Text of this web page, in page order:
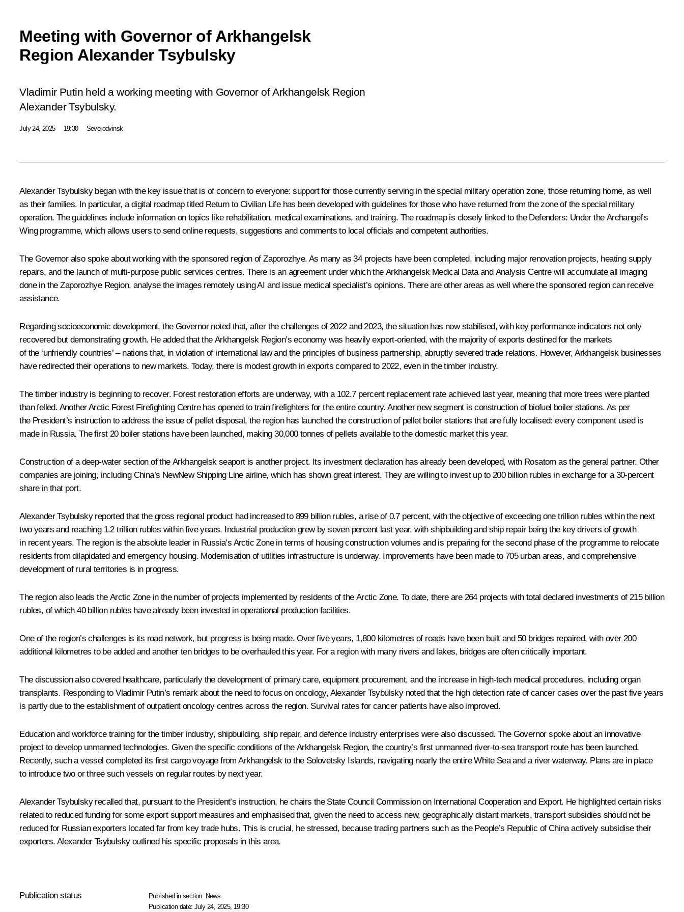
Meeting with Governor of Arkhangelsk
Region Alexander Tsybulsky
Vladimir Putin held a working meeting with Governor of Arkhangelsk Region
Alexander Tsybulsky.
July 24, 2025 19:30 Severodvinsk
Alexander Tsybulskybegan with the key issue that is of concern to everyone: support for those currently serving in the special military operation zone, those returning home, as well
as their families. In particular, a digital roadmap titled Return to Civilian Life has been developed with guidelines for those who have returned from the zone of the special military
operation. The guidelines include information on topics like rehabilitation, medical examinations, and training. The roadmap is closely linked to the Defenders: Under the Archangel’s
Wing programme, which allows users to send online requests, suggestions and comments to local officials and competent authorities.
The Governor also spoke about working with the sponsored region of Zaporozhye. As many as 34 projects have been completed, including major renovation projects, heating supply
repairs, and the launch of multi-purpose public services centres. There is an agreement under which the Arkhangelsk Medical Data and Analysis Centre will accumulate all imaging
done in the Zaporozhye Region, analyse the images remotely using AI and issue medical specialist’s opinions. There are other areas as well where the sponsored region can receive
assistance.
Regarding socioeconomic development, the Governor noted that, after the challenges of 2022 and 2023, the situation has now stabilised, with key performance indicators not only
recovered but demonstrating growth. He added that the Arkhangelsk Region’s economy was heavily export-oriented, with the majority of exports destined for the markets
of the ‘unfriendly countries’ – nations that, in violation of international law and the principles of business partnership, abruptly severed trade relations. However, Arkhangelsk businesses
have redirected their operations to new markets. Today, there is modest growth in exports compared to 2022, even in the timber industry.
The timber industry is beginning to recover. Forest restoration efforts are underway, with a 102.7 percent replacement rate achieved last year, meaning that more trees were planted
than felled. Another Arctic Forest Firefighting Centre has opened to train firefighters for the entire country. Another new segment is construction of biofuel boiler stations. As per
the President’s instruction to address the issue of pellet disposal, the region has launched the construction of pellet boiler stations that are fully localised: every component used is
made in Russia. The first 20 boiler stations have been launched, making 30,000 tonnes of pellets available to the domestic market this year.
Construction of a deep-water section of the Arkhangelsk seaport is another project. Its investment declaration has already been developed, with Rosatom as the general partner. Other
companies are joining, including China’s NewNew Shipping Line airline, which has shown great interest. They are willing to invest up to 200 billion rubles in exchange for a 30-percent
share in that port.
Alexander Tsybulsky reported that the gross regional product had increased to 899 billion rubles, a rise of 0.7 percent, with the objective of exceeding one trillion rubles within the next
two years and reaching 1.2 trillion rubles within five years. Industrial production grew by seven percent last year, with shipbuilding and ship repair being the key drivers of growth
in recent years. The region is the absolute leader in Russia’s Arctic Zone in terms of housing construction volumes and is preparing for the second phase of the programme to relocate
residents from dilapidated and emergency housing. Modernisation of utilities infrastructure is underway. Improvements have been made to 705 urban areas, and comprehensive
development of rural territories is in progress.
The region also leads the Arctic Zone in the number of projects implemented by residents of the Arctic Zone. To date, there are 264 projects with total declared investments of 215 billion
rubles, of which 40 billion rubles have already been invested in operational production facilities.
One of the region’s challenges is its road network, but progress is being made. Over five years, 1,800 kilometres of roads have been built and 50 bridges repaired, with over 200
additional kilometres to be added and another ten bridges to be overhauled this year. For a region with many rivers and lakes, bridges are often critically important.
The discussion also covered healthcare, particularly the development of primary care, equipment procurement, and the increase in high-tech medical procedures, including organ
transplants. Responding to Vladimir Putin’s remark about the need to focus on oncology, Alexander Tsybulsky noted that the high detection rate of cancer cases over the past five years
is partly due to the establishment of outpatient oncology centres across the region. Survival rates for cancer patients have also improved.
Education and workforce training for the timber industry, shipbuilding, ship repair, and defence industry enterprises were also discussed. The Governor spoke about an innovative
project to develop unmanned technologies. Given the specific conditions of the Arkhangelsk Region, the country’s first unmanned river-to-sea transport route has been launched.
Recently, such a vessel completed its first cargo voyage from Arkhangelsk to the Solovetsky Islands, navigating nearly the entire White Sea and a river waterway. Plans are in place
to introduce two or three such vessels on regular routes by next year.
Alexander Tsybulsky recalled that, pursuant to the President’s instruction, he chairs the State Council Commission on International Cooperation and Export. He highlighted certain risks
related to reduced funding for some export support measures and emphasised that, given the need to access new, geographically distant markets, transport subsidies should not be
reduced for Russian exporters located far from key trade hubs. This is crucial, he stressed, because trading partners such as the People’s Republic of China actively subsidise their
exporters. Alexander Tsybulsky outlined his specific proposals in this area.
Publication status Published in section: News
Publication date:July 24, 2025, 19:30